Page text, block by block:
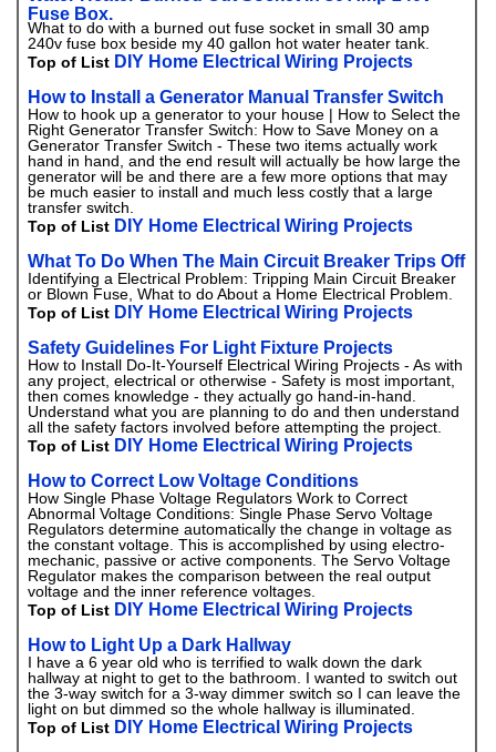
Fuse Box.
What to do with a burned out fuse socket in small 30 amp
240v fuse box beside my 40 gallon hot water heater tank.
Top of List DIY Home Electrical Wiring Projects
How to Install a Generator Manual Transfer Switch
How to hook up a generator to your house | How to Select the
Right Generator Transfer Switch: How to Save Money on a
Generator Transfer Switch - These two items actually work
hand in hand, and the end result will actually be how large the
generator will be and there are a few more options that may
be much easier to install and much less costly that a large
transfer switch.
Top of List DIY Home Electrical Wiring Projects
What To Do When The Main Circuit Breaker Trips Off
Identifying a Electrical Problem: Tripping Main Circuit Breaker
or Blown Fuse, What to do About a Home Electrical Problem.
Top of List DIY Home Electrical Wiring Projects
Safety Guidelines For Light Fixture Projects
How to Install Do-It-Yourself Electrical Wiring Projects - As with
any project, electrical or otherwise - Safety is most important,
then comes knowledge - they actually go hand-in-hand.
Understand what you are planning to do and then understand
all the safety factors involved before attempting the project.
Top of List DIY Home Electrical Wiring Projects
How to Correct Low Voltage Conditions
How Single Phase Voltage Regulators Work to Correct
Abnormal Voltage Conditions: Single Phase Servo Voltage
Regulators determine automatically the change in voltage as
the constant voltage. This is accomplished by using electro-
mechanic, passive or active components. The Servo Voltage
Regulator makes the comparison between the real output
voltage and the inner reference voltages.
Top of List DIY Home Electrical Wiring Projects
How to Light Up a Dark Hallway
I have a 6 year old who is terrified to walk down the dark
hallway at night to get to the bathroom. I wanted to switch out
the 3-way switch for a 3-way dimmer switch so I can leave the
light on but dimmed so the whole hallway is illuminated.
Top of List DIY Home Electrical Wiring Projects